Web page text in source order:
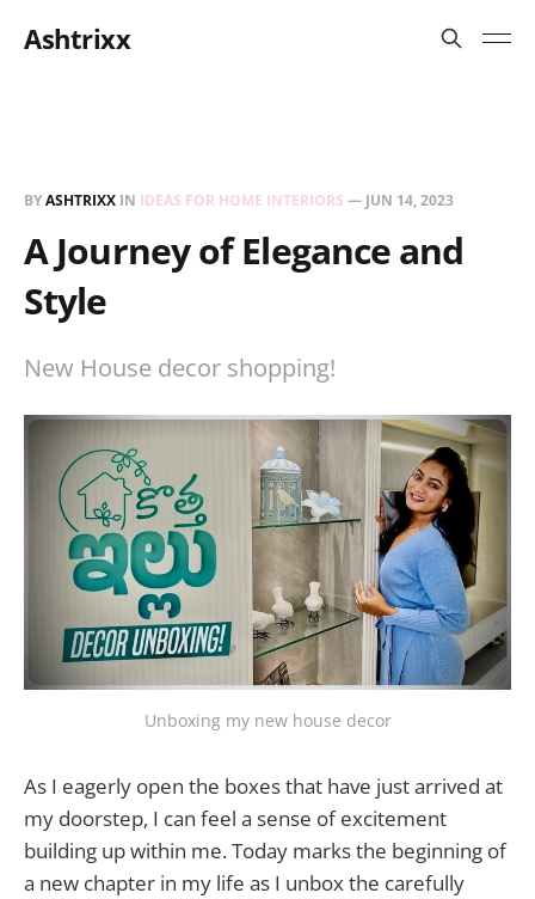
Ashtrixx
BYASHTRIXX IN IDEAS FOR HOME INTERIORS — JUN 14, 2023
A Journey of Elegance and
Style
New House decor shopping!
Unboxing my new house decor
As I eagerly open the boxes that have just arrived at
my doorstep, I can feel a sense of excitement
building up within me. Today marks the beginning of
a new chapter in my life as I unbox the carefully